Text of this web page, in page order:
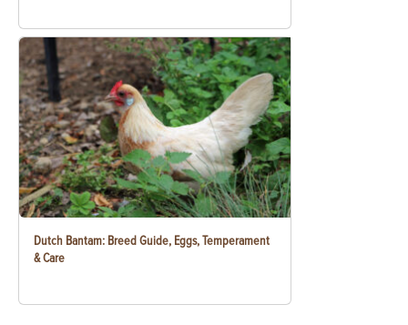
Dutch Bantam: Breed Guide, Eggs, Temperament
& Care